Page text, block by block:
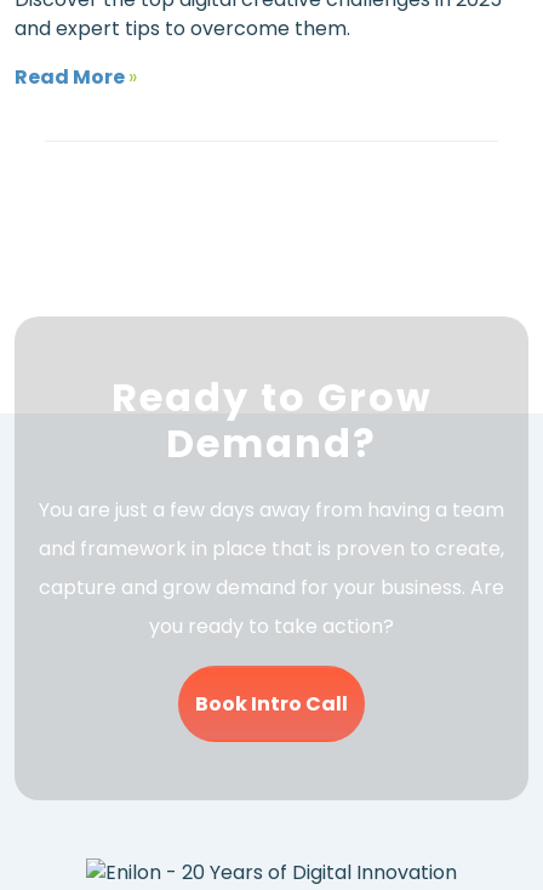
and expert tips to overcome them.
Read More»
Ready to Grow
Demand?
You are just a few days away from having a team
and framework in place that is proven to create,
capture and grow demand for your business. Are
you ready to take action?
Book Intro Call